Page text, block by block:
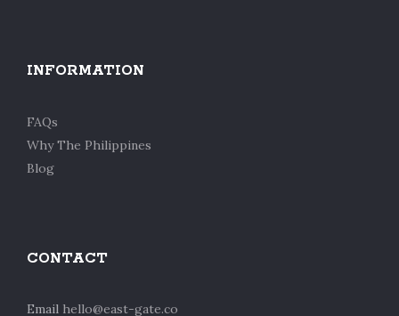
INFORMATION
FAQs
Why The Philippines
Blog
CONTACT
Email hello@east-gate.co